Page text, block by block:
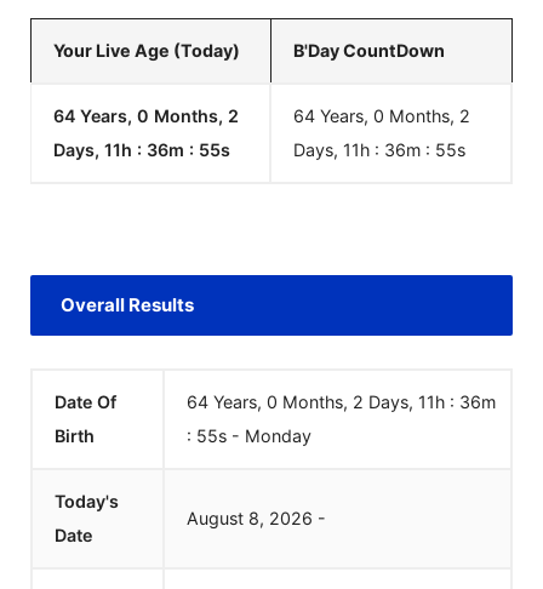
Your Live Age (Today) B'Day CountDown
64 Years, 0 Months, 2
Days, 11h : 36m : 55s
64 Years, 0 Months, 2
Days, 11h : 36m : 55s
Overall Results
Date Of
Birth
64 Years, 0 Months, 2 Days, 11h : 36m
: 55s - Monday
Today's
Date
August 8, 2026 -